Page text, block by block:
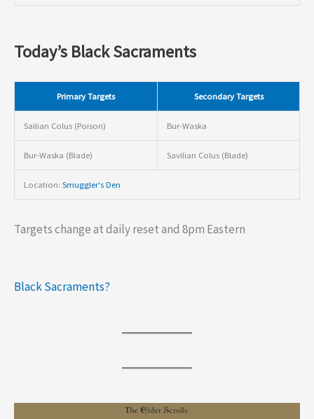
Today’s Black Sacraments
Primary Targets Secondary Targets
Sailian Colus (Poison) Bur-Waska
Bur-Waska (Blade) Savilian Colus (Blade)
Location: Smuggler's Den
Targets change at daily reset and 8pm Eastern
Black Sacraments?